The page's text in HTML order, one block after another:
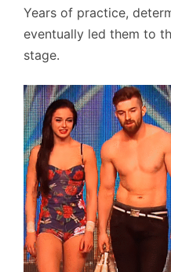
Years of practice,
eventually led them to
stage.